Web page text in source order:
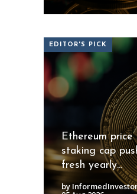
EDITOR'S PICK
Ethereum price
staking cap
fresh yearly...
by